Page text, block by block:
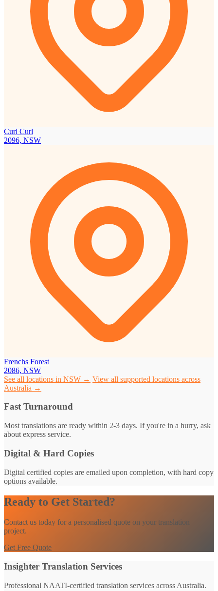
Curl Curl
2096, NSW
Frenchs Forest
2086, NSW
See all locations in NSW → View all supported locations across
Australia →
Fast Turnaround
Most translations are ready within 2-3 days. If you're in a hurry, ask
about express service.
Digital & Hard Copies
Digital certified copies are emailed upon completion, with hard copy
options available.
Ready to Get Started?
Contact us today for a personalised quote on your translation
project.
Get Free Quote
Insighter Translation Services
Professional NAATI-certified translation services across Australia.